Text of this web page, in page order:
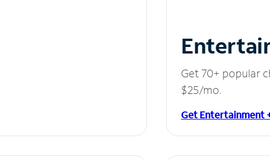
Get 70+ popular
$25/mo.
Get Entertainment